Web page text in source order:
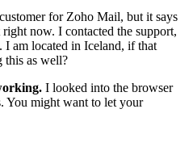
for Zoho Mail, but it says
now. I contacted the support,
I am located in Iceland, if that
this as well?
I looked into the browser
You might want to let your